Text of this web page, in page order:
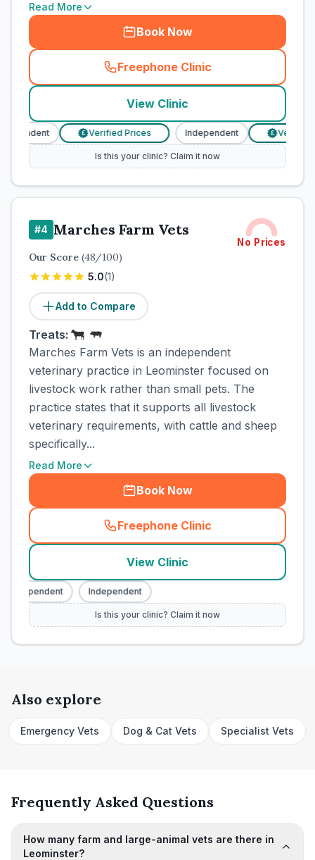
Read More
Book Now
Freephone Clinic
(town_cat_rank3_call
View Clinic
£ Verified Prices Independent £ Verified
Is this your clinic? Claim it now
#4 Marches Farm Vets
No Prices
Our Score (48/100)
5.0(1)
Add to Compare
Treats:
Marches Farm Vets is an independent
veterinary practice in Leominster focused on
livestock work rather than small pets. The
practice states that it supports all livestock
veterinary requirements, with cattle and sheep
specifically...
Read More
Book Now
Freephone Clinic
(town_cat_rank4_call
View Clinic
Independent Independent
Is this your clinic? Claim it now
Also explore
Emergency Vets Dog & Cat Vets Specialist Vets
Frequently Asked Questions
How many farm and large-animal vets are there in
Leominster?